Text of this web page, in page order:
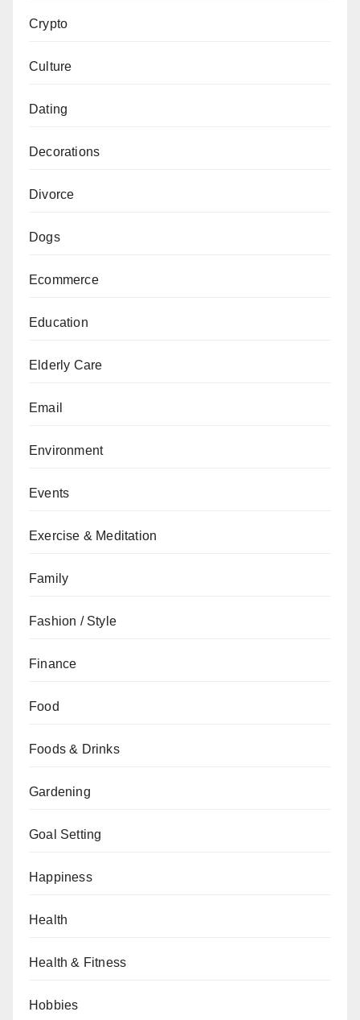
Crypto
Culture
Dating
Decorations
Divorce
Dogs
Ecommerce
Education
Elderly Care
Email
Environment
Events
Exercise & Meditation
Family
Fashion / Style
Finance
Food
Foods & Drinks
Gardening
Goal Setting
Happiness
Health
Health & Fitness
Hobbies